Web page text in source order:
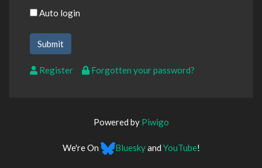
Auto login
Register Forgotten your password?
Powered by Piwigo
We're On Blueskyand YouTube!